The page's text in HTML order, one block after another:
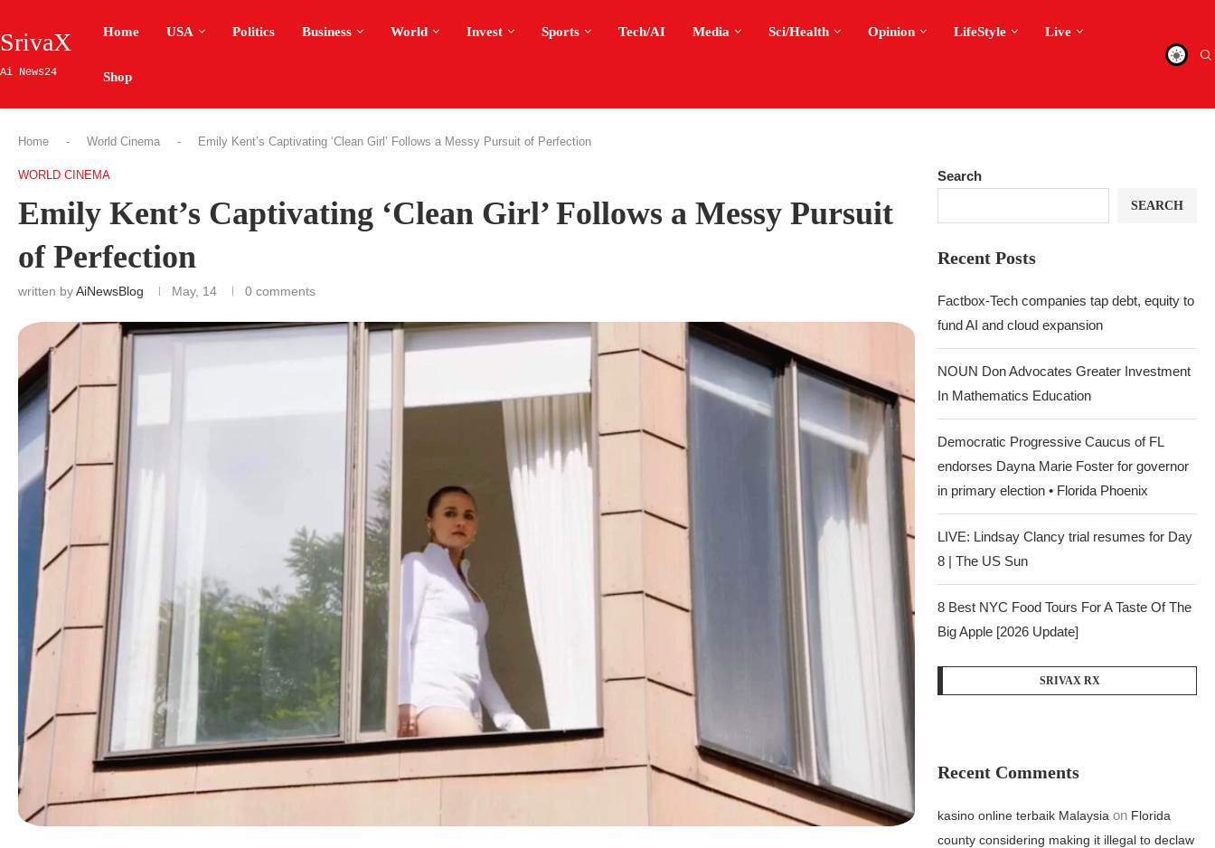
SrivaX
Ai News24
Home USA Politics Business World Invest Sports Tech/AI Media Sci/Health Opinion LifeStyle Live
Shop
Home - World Cinema - Emily Kent’s Captivating ‘Clean Girl’ Follows a Messy Pursuit of Perfection
WORLD CINEMA
Emily Kent’s Captivating ‘Clean Girl’ Follows a Messy Pursuit
of Perfection
written byAiNewsBlog May, 14 0 comments
Search
SEARCH
Recent Posts
Factbox-Tech companies tap debt, equity to
fund AI and cloud expansion
NOUN Don Advocates Greater Investment
In Mathematics Education
Democratic Progressive Caucus of FL
endorses Dayna Marie Foster for governor
in primary election • Florida Phoenix
LIVE: Lindsay Clancy trial resumes for Day
8 | The US Sun
8 Best NYC Food Tours For A Taste Of The
Big Apple [2026 Update]
SRIVAX RX
Recent Comments
kasino online terbaik Malaysia on Florida
county considering making it illegal to declaw